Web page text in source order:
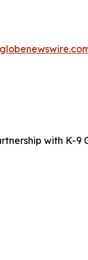
with K-9